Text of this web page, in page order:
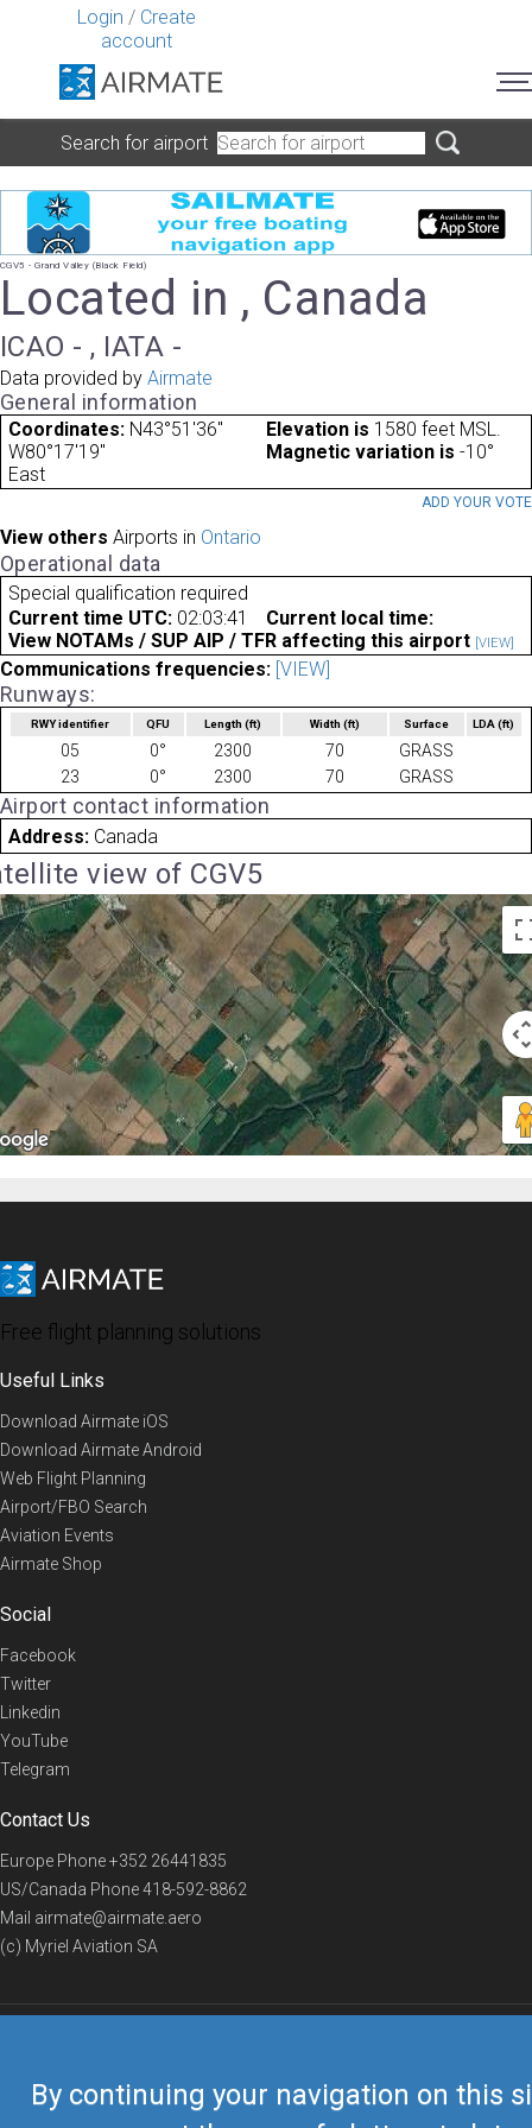
Login / Create
account
By continuing your navigation on this
Search for airport
CGV5 - Grand Valley (Black Field)
Located in , Canada
ICAO - , IATA -
Data provided by Airmate
General information
Coordinates: N43°51'36"
W80°17'19"
Elevation is 1580 feet MSL.
Magnetic variation is -10°
East
ADD YOUR VOTE
View others Airports in Ontario
Operational data
Special qualification required
Current time UTC: 02:03:41
Current local time:
View NOTAMs / SUP AIP / TFR affecting this airport [VIEW]
Communications frequencies: [VIEW]
Runways:
RWY identifier QFU Length(ft) Width (ft) Surface LDA(ft)
05 0° 2300 70
GRASS
23
0° 2300 70 GRASS
Airport contact information
Address: Canada
view of CGV5
Free flight planning solutions
Useful Links
Download Airmate iOS
Download Airmate Android
Web Flight Planning
Airport/FBO Search
Aviation Events
Airmate Shop
Social
Facebook
Twitter
Linkedin
YouTube
Telegram
Contact Us
Europe Phone+352 26441835
US/Canada Phone418-592-8862
Mail airmate@airmate.aero
(c) Myriel Aviation SA